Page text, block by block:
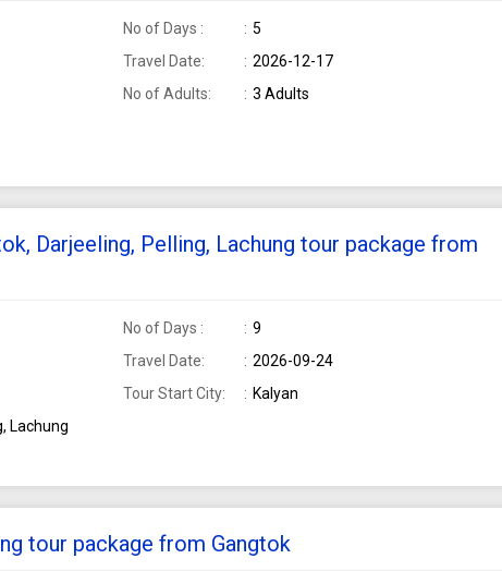
No of Days :
5
Travel Date:
2026-12-17
No of Adults:
3 Adults
Darjeeling, Pelling, Lachung tour package from
No of Days :
9
Travel Date:
2026-09-24
Tour Start City:
Kalyan
Lachung
tour package from Gangtok